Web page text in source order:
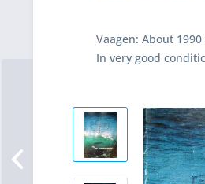
Vaagen: About
In very good